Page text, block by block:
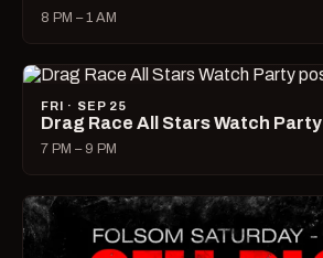
8 PM – 1 AM
FRI · SEP 25
Drag Race All Stars Watch Party
7 PM – 9 PM